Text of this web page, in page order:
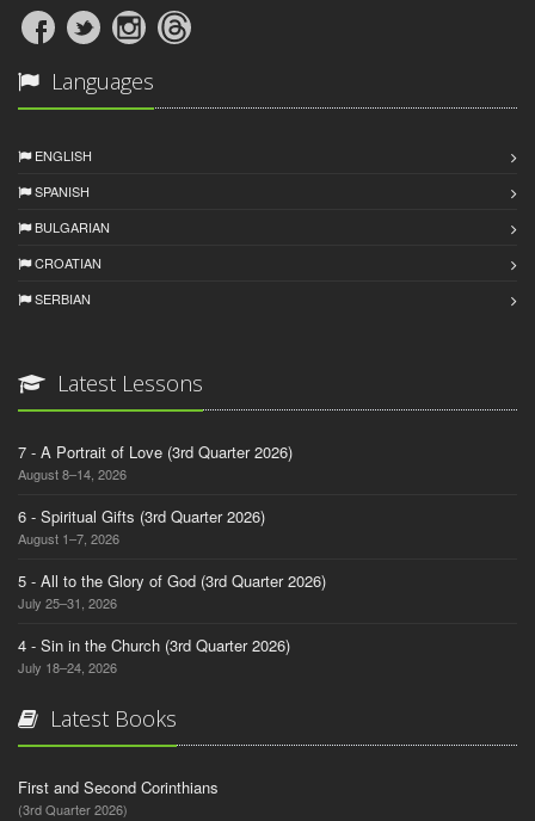
Languages
ENGLISH
SPANISH
BULGARIAN
CROATIAN
SERBIAN
Latest Lessons
7 - A Portrait of Love (3rd Quarter 2026)
August 8–14, 2026
6 - Spiritual Gifts (3rd Quarter 2026)
August 1–7, 2026
5 - All to the Glory of God (3rd Quarter 2026)
July 25–31, 2026
4 - Sin in the Church (3rd Quarter 2026)
July 18–24, 2026
Latest Books
First and Second Corinthians
(3rd Quarter 2026)